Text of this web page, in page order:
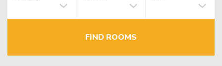
FIND ROOMS